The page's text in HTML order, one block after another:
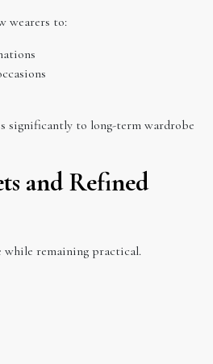
wearers to:
significantly to long-term wardrobe
and Refined
while remaining practical.